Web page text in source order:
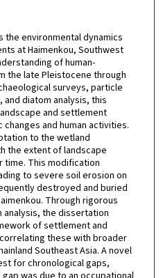
environmental dynamics
at Haimenkou, Southwest
of human-
the late Pleistocene through
surveys, particle
diatom analysis, this
and settlement
and human activities.
to the wetland
the extent of landscape
This modification
to severe soil erosion on
destroyed and buried
Through rigorous
the dissertation
of settlement and
these with broader
Southeast Asia. A novel
for chronological gaps,